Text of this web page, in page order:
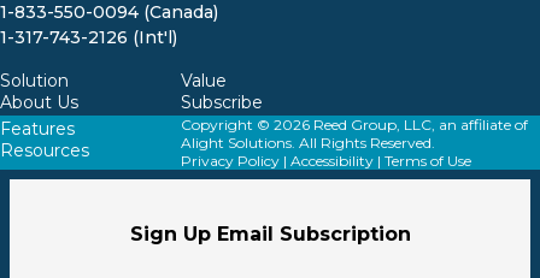
1-833-550-0094 (Canada)
1-317-743-2126 (Int'l)
Solution
About Us
Value
Subscribe
Features
Resources
Copyright © 2026 Reed Group, LLC, an affiliate of
Alight Solutions. All Rights Reserved.
Privacy Policy| Accessibility| Terms of Use
Sign Up Email Subscription